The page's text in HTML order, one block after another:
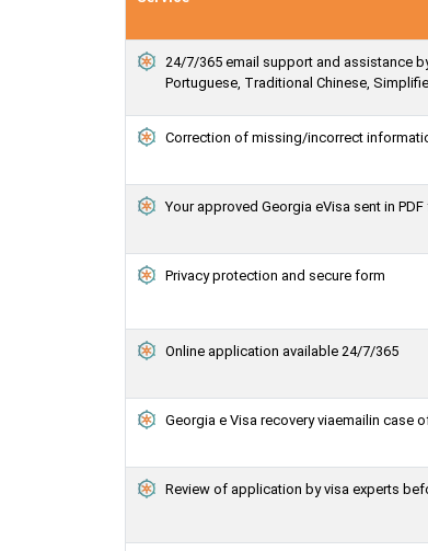
24/7/365 email support and assistance
Portuguese, Traditional Chinese,
Correction of missing/incorrect
Your approved Georgia eVisa sent in
Privacy protection and secure form
Online application available 24/7/365
Georgia e Visa recovery viaemailin
Review of application by visa experts